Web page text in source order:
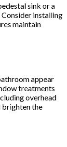
sink or a
installing
maintain
appear
treatments
overhead
brighten the